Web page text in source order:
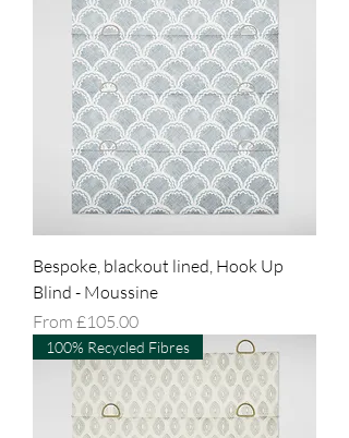
Bespoke, blackout lined, Hook Up
Blind - Moussine
From £105.00
Sale Price
100% Recycled Fibres